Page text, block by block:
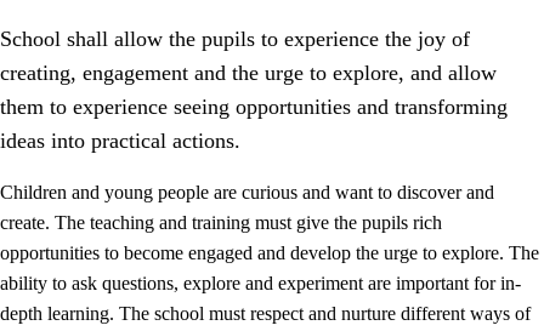
Core values of the education and training
1.1 Human dignity
Identity and cultural diversity
School shall allow the pupils to experience the joy of
creating, engagement and the urge to explore, and allow
them to experience seeing opportunities and transforming
ideas into practical actions.
Children and young people are curious and want to discover and
create. The teaching and training must give the pupils rich
opportunities to become engaged and develop the urge to explore. The
ability to ask questions, explore and experiment are important for in-
depth learning. The school must respect and nurture different ways of